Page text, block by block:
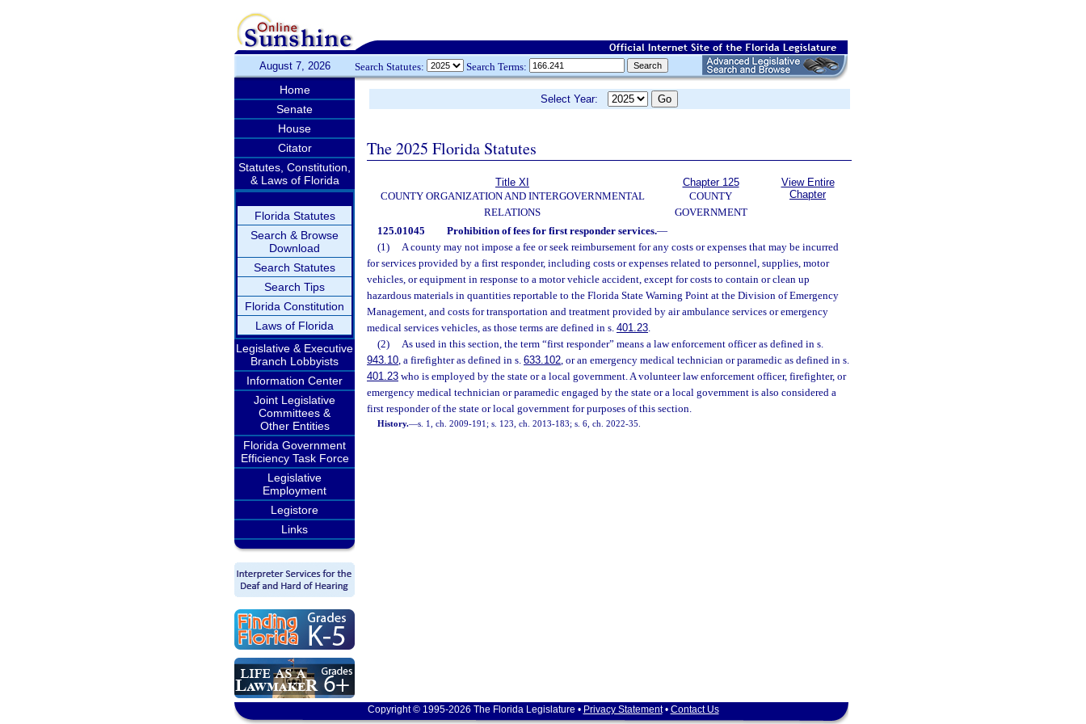
August 7, 2026 Search Statutes: Search Terms:
Home
Senate
House
Citator
Statutes, Constitution,
& Laws of Florida
Florida Statutes
Search & Browse
Download
Search Statutes
Search Tips
Florida Constitution
Laws of Florida
Legislative & Executive
Branch Lobbyists
Information Center
Joint Legislative
Committees &
Other Entities
Florida Government
Efficiency Task Force
Legislative
Employment
Legistore
Links
Select Year:
The 2025 Florida Statutes
Title XI
COUNTY ORGANIZATION AND INTERGOVERNMENTAL
RELATIONS
Chapter 125
COUNTY
GOVERNMENT
View Entire
Chapter
125.01045 Prohibition of fees for first responder services.—
(1)
A county may not impose a fee or seek reimbursement for any costs or expenses that may be incurred
for services provided by a first responder, including costs or expenses related to personnel, supplies, motor
vehicles, or equipment in response to a motor vehicle accident, except for costs to contain or clean up
hazardous materials in quantities reportable to the Florida State Warning Point at the Division of Emergency
Management, and costs for transportation and treatment provided by air ambulance services or emergency
medical services vehicles, as those terms are defined in s. 401.23.
(2)
As used in this section, the term “first responder” means a law enforcement officer as defined in s.
943.10, a firefighter as defined in s. 633.102, or an emergency medical technician or paramedic as defined in s.
401.23 who is employed by the state or a local government. A volunteer law enforcement officer, firefighter, or
emergency medical technician or paramedic engaged by the state or a local government is also considered a
first responder of the state or local government for purposes of this section.
History.—s. 1, ch. 2009-191; s. 123, ch. 2013-183; s. 6, ch. 2022-35.
Copyright © 1995-2026 The Florida Legislature • Privacy Statement• Contact Us